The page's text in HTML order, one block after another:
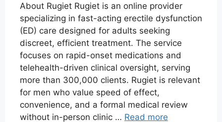
About Rugiet Rugiet is an online provider
specializing in fast-acting erectile dysfunction
(ED) care designed for adults seeking
discreet, efficient treatment. The service
focuses on rapid-onset medications and
telehealth-driven clinical oversight, serving
more than 300,000 clients. Rugiet is relevant
for men who value speed of effect,
convenience, and a formal medical review
without in-person clinic … Read more